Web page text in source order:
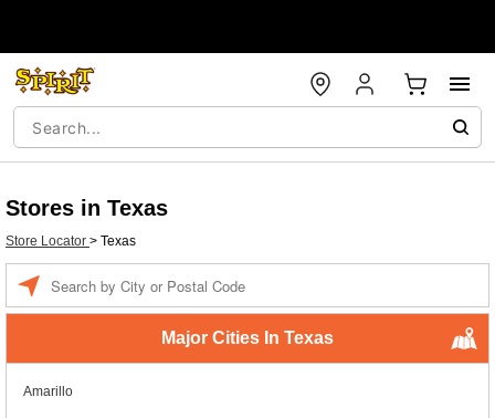
Stores in Texas
Store Locator > Texas
Major Cities In Texas
Amarillo